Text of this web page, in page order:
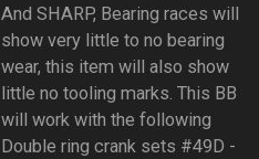
And SHARP, Bearing races will
show very little to no bearing
wear, this item will also show
little no tooling marks. This BB
will work with the following
Double ring crank sets #49D -